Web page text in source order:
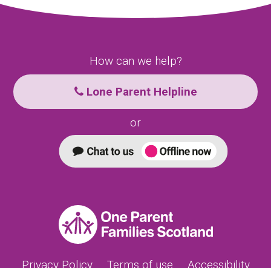
How can we help?
Lone Parent Helpline
or
Privacy Policy Terms of use
Accessibility